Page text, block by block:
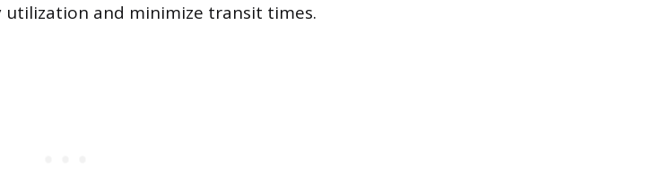
and minimize transit times.